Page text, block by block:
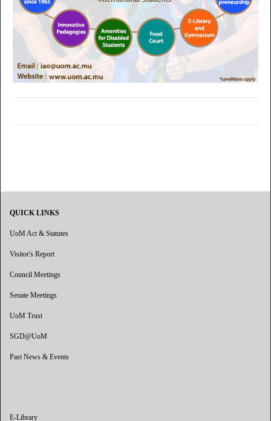
QUICK LINKS
UoM Act & Statutes
Visitor's Report
Council Meetings
Senate Meetings
UoM Trust
SGD@UoM
Past News & Events
E-Library